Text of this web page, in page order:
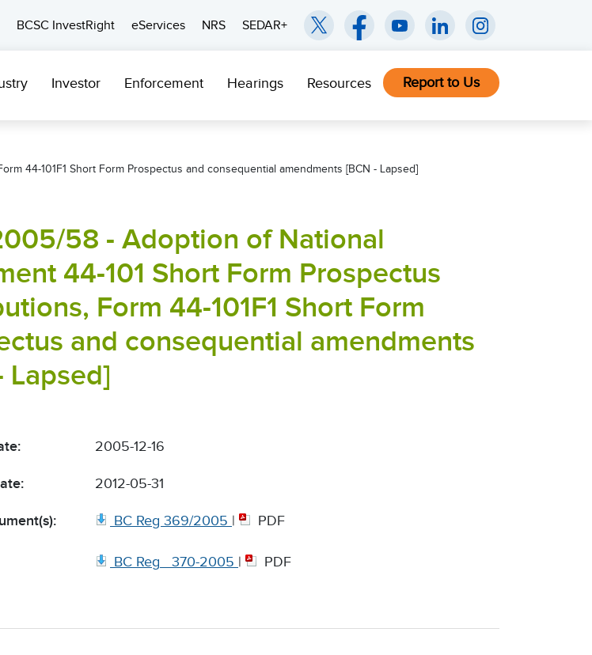
BCSC InvestRight
eServices NRS SEDAR+
Investor Enforcement Hearings Resources Report to Us
44-101F1 Short Form Prospectus and consequential amendments [BCN - Lapsed]
58 - Adoption of National
44-101 Short Form Prospectus
Form 44-101F1 Short Form
and consequential amendments
Lapsed]
2005-12-16
2012-05-31
BC Reg 369/2005 | PDF
BC Reg_ 370-2005 | PDF